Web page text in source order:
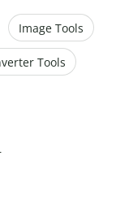
Image Tools
Tools